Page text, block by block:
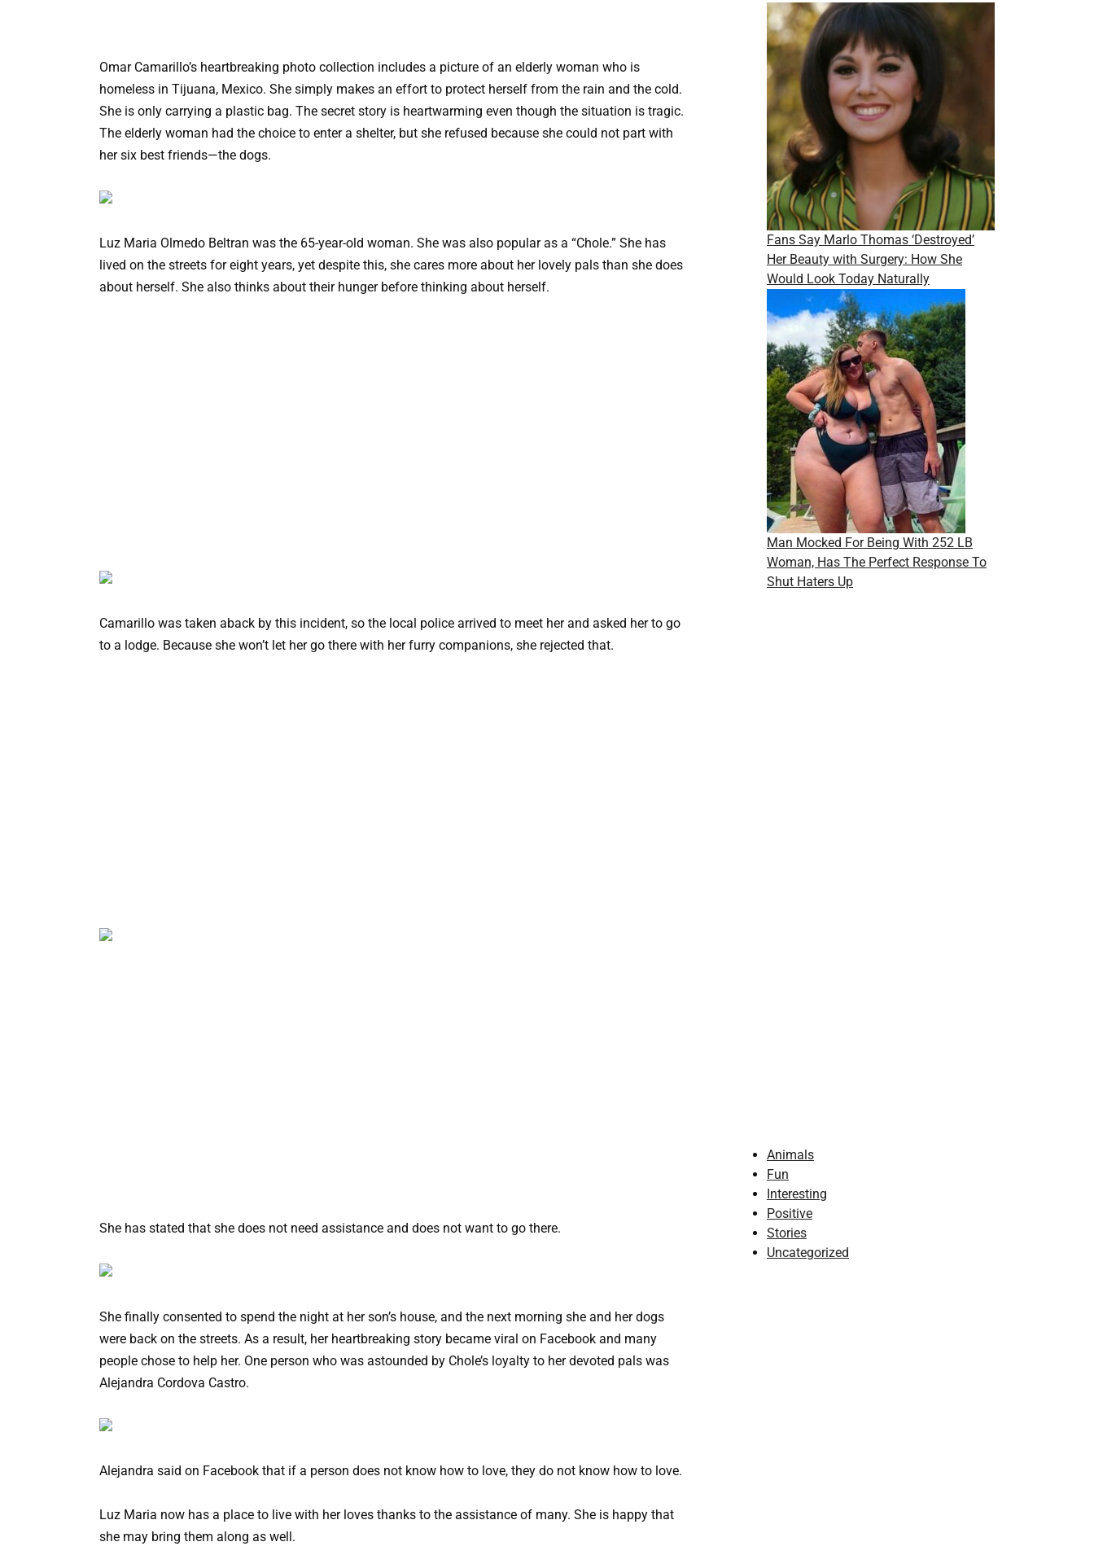
Omar Camarillo’s heartbreaking photo collection includes a picture of an elderly woman who is
homeless in Tijuana, Mexico. She simply makes an effort to protect herself from the rain and the cold.
She is only carrying a plastic bag. The secret story is heartwarming even though the situation is tragic.
The elderly woman had the choice to enter a shelter, but she refused because she could not part with
her six best friends—the dogs.
Luz Maria Olmedo Beltran was the 65-year-old woman. She was also popular as a “Chole.” She has
lived on the streets for eight years, yet despite this, she cares more about her lovely pals than she does
about herself. She also thinks about their hunger before thinking about herself.
Camarillo was taken aback by this incident, so the local police arrived to meet her and asked her to go
to a lodge. Because she won’t let her go there with her furry companions, she rejected that.
She has stated that she does not need assistance and does not want to go there.
She finally consented to spend the night at her son’s house, and the next morning she and her dogs
were back on the streets. As a result, her heartbreaking story became viral on Facebook and many
people chose to help her. One person who was astounded by Chole’s loyalty to her devoted pals was
Alejandra Cordova Castro.
Alejandra said on Facebook that if a person does not know how to love, they do not know how to love.
Luz Maria now has a place to live with her loves thanks to the assistance of many. She is happy that
she may bring them along as well.
Fans Say Marlo Thomas ‘Destroyed’
Her Beauty with Surgery: How She
Would Look Today Naturally
Man Mocked For Being With 252 LB
Woman, Has The Perfect Response To
Shut Haters Up
Animals
Fun
Interesting
Positive
Stories
Uncategorized